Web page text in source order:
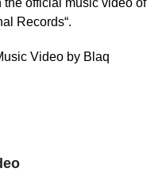
official music video of
Records“.
Video by Blaq